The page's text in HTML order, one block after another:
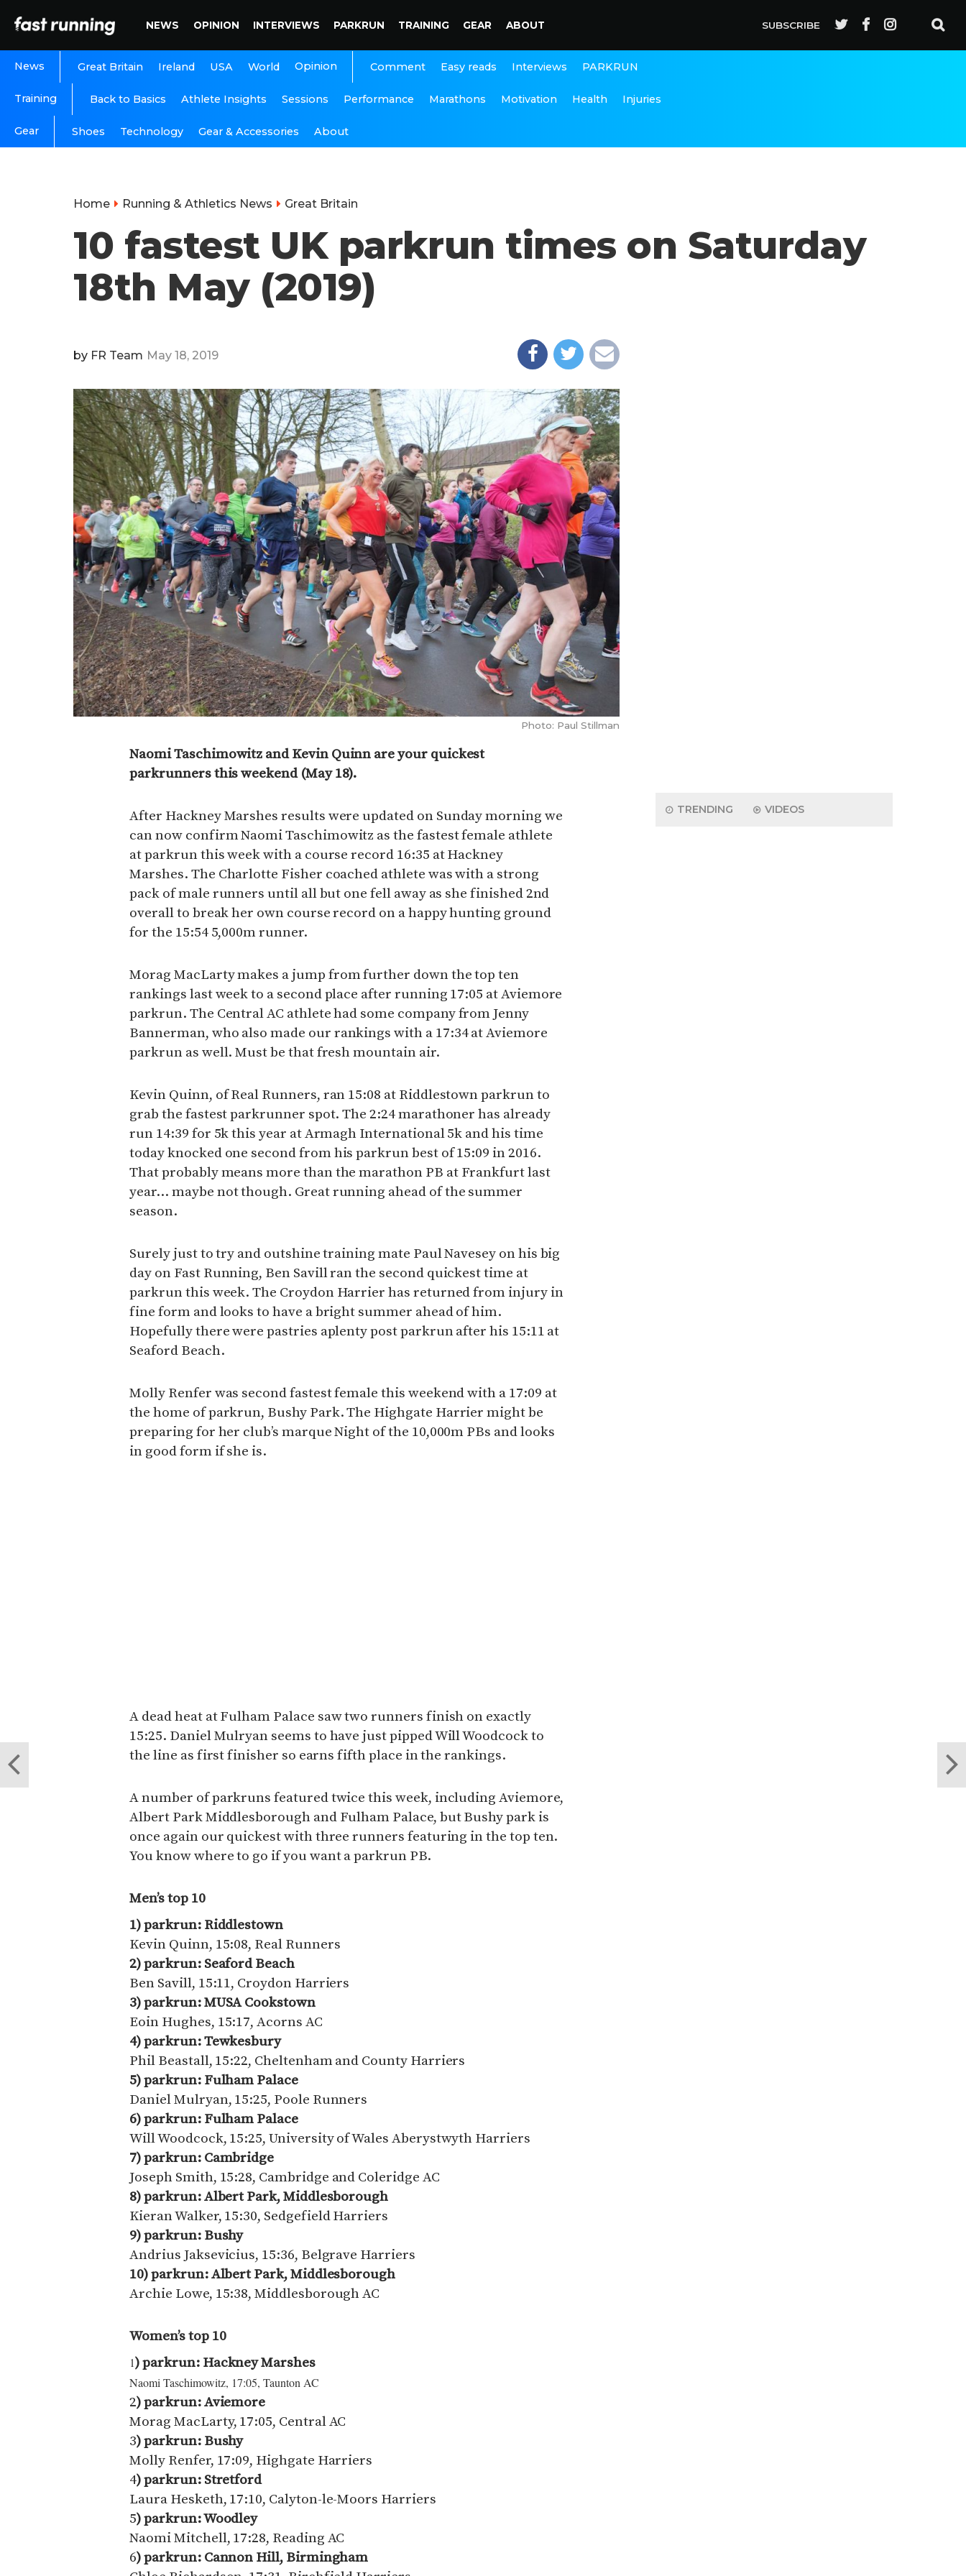
NEWS OPINION INTERVIEWS PARKRUN TRAINING GEAR ABOUT SUBSCRIBE
News Great Britain Ireland USA World Opinion Comment Easy reads Interviews PARKRUN
Training Back to Basics Athlete Insights Sessions Performance Marathons Motivation Health Injuries
Gear Shoes Technology Gear & Accessories About
Home Running & Athletics News Great Britain
10 fastest UK parkrun times on Saturday
18th May (2019)
by FR Team May 18, 2019
Photo: Paul Stillman
Naomi Taschimowitz and Kevin Quinn are your quickest
parkrunners this weekend (May 18).
After Hackney Marshes results were updated on Sunday morning we
can now confirm Naomi Taschimowitz as the fastest female athlete
at parkrun this week with a course record 16:35 at Hackney
Marshes. The Charlotte Fisher coached athlete was with a strong
pack of male runners until all but one fell away as she finished 2nd
overall to break her own course record on a happy hunting ground
for the 15:54 5,000m runner.
Morag MacLarty makes a jump from further down the top ten
rankings last week to a second place after running 17:05 at Aviemore
parkrun. The Central AC athlete had some company from Jenny
Bannerman, who also made our rankings with a 17:34 at Aviemore
parkrun as well. Must be that fresh mountain air.
Kevin Quinn, of Real Runners, ran 15:08 at Riddlestown parkrun to
grab the fastest parkrunner spot. The 2:24 marathoner has already
run 14:39 for 5k this year at Armagh International 5k and his time
today knocked one second from his parkrun best of 15:09 in 2016.
That probably means more than the marathon PB at Frankfurt last
year… maybe not though. Great running ahead of the summer
season.
Surely just to try and outshine training mate Paul Navesey on his big
day on Fast Running, Ben Savill ran the second quickest time at
parkrun this week. The Croydon Harrier has returned from injury in
fine form and looks to have a bright summer ahead of him.
Hopefully there were pastries aplenty post parkrun after his 15:11 at
Seaford Beach.
Molly Renfer was second fastest female this weekend with a 17:09 at
the home of parkrun, Bushy Park. The Highgate Harrier might be
preparing for her club’s marque Night of the 10,000m PBs and looks
in good form if she is.
A dead heat at Fulham Palace saw two runners finish on exactly
15:25. Daniel Mulryan seems to have just pipped Will Woodcock to
the line as first finisher so earns fifth place in the rankings.
A number of parkruns featured twice this week, including Aviemore,
Albert Park Middlesborough and Fulham Palace, but Bushy park is
once again our quickest with three runners featuring in the top ten.
You know where to go if you want a parkrun PB.
Men’s top 10
1) parkrun: Riddlestown
Kevin Quinn, 15:08, Real Runners
2) parkrun: Seaford Beach
Ben Savill, 15:11, Croydon Harriers
3) parkrun:MUSA Cookstown
Eoin Hughes, 15:17, Acorns AC
4) parkrun: Tewkesbury
Phil Beastall, 15:22, Cheltenham and County Harriers
5) parkrun: Fulham Palace
Daniel Mulryan, 15:25, Poole Runners
6) parkrun: Fulham Palace
Will Woodcock, 15:25, University of Wales Aberystwyth Harriers
7) parkrun: Cambridge
Joseph Smith, 15:28, Cambridge and Coleridge AC
8) parkrun:Albert Park, Middlesborough
Kieran Walker, 15:30, Sedgefield Harriers
9) parkrun: Bushy
Andrius Jaksevicius, 15:36, Belgrave Harriers
10) parkrun: Albert Park, Middlesborough
Archie Lowe, 15:38, Middlesborough AC
Women’s top 10
1) parkrun: Hackney Marshes
Naomi Taschimowitz, 17:05, Taunton AC
2) parkrun:Aviemore
Morag MacLarty, 17:05, Central AC
3) parkrun: Bushy
Molly Renfer, 17:09, Highgate Harriers
4) parkrun: Stretford
Laura Hesketh, 17:10, Calyton-le-Moors Harriers
5) parkrun: Woodley
Naomi Mitchell, 17:28, Reading AC
6) parkrun: Cannon Hill, Birmingham
TRENDING VIDEOS